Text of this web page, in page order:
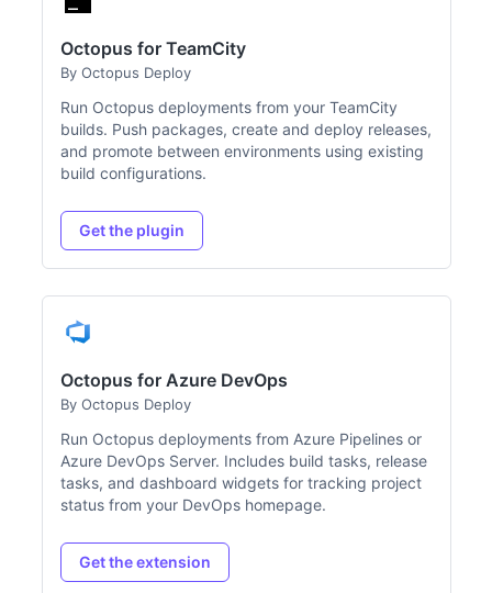
Octopus for TeamCity
By Octopus Deploy
Run Octopus deployments from your TeamCity
builds. Push packages, create and deploy releases,
and promote between environments using existing
build configurations.
Get the plugin
Octopus for Azure DevOps
By Octopus Deploy
Run Octopus deployments from Azure Pipelines or
Azure DevOps Server. Includes build tasks, release
tasks, and dashboard widgets for tracking project
status from your DevOps homepage.
Get the extension